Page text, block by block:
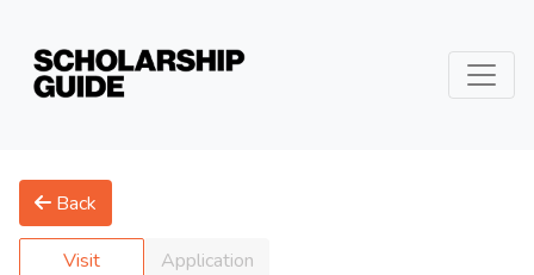
Back
Visit
Application